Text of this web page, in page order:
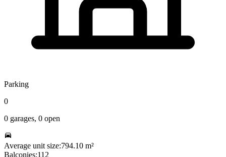
Parking
0
0 garages, 0 open
Average unit size:794.10 m²
Balconies:112